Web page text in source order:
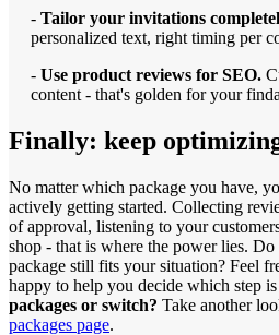
- Tailor your invitations
personalized text, right timing per
- Use product reviews for SEO.
content - that's golden for your
Finally: keep
No matter which package you have,
actively getting started. Collecting
of approval, listening to your
shop - that is where the power lies.
package still fits your situation? Feel
happy to help you decide which step
packages or switch? Take another
packages page.